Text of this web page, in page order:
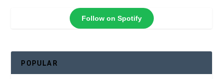
Follow on Spotify
POPULAR